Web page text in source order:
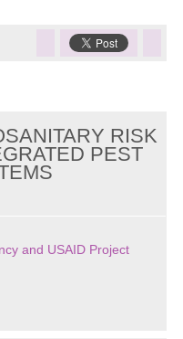
RISK
PEST
and USAID Project